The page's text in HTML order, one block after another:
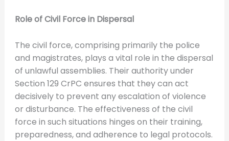
Role of Civil Force in Dispersal
The civil force, comprising primarily the police
and magistrates, plays a vital role in the dispersal
of unlawful assemblies. Their authority under
Section 129 CrPC ensures that they can act
decisively to prevent any escalation of violence
or disturbance. The effectiveness of the civil
force in such situations hinges on their training,
preparedness, and adherence to legal protocols.